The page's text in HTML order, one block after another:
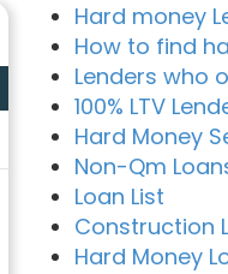
Hard money
How to find
Lenders who
100% LTV
Hard Money
Non-Qm
Loan List
Construction
Hard Money